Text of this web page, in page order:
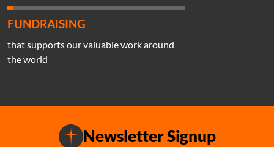
FUNDRAISING
that supports our valuable work around
the world
Newsletter Signup